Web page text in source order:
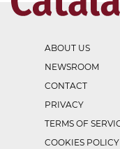
ABOUT US
NEWSROOM
CONTACT
PRIVACY
TERMS OF
COOKIES POLICY